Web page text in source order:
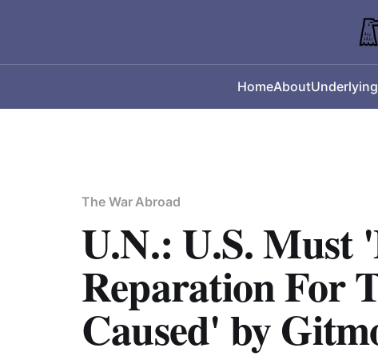
HomeAbout
The War Abroad
U.N.: U.S. Must
Reparation For
Caused' by